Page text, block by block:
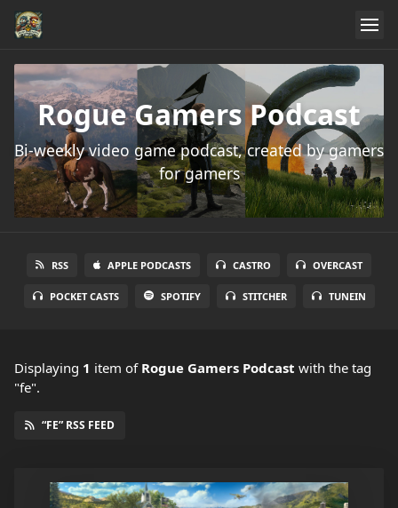
Rogue Gamers Podcast
Bi-weekly video game podcast, created by gamers
for gamers
RSS APPLE PODCASTS CASTRO OVERCAST
POCKET CASTS SPOTIFY STITCHER TUNEIN
Displaying 1 item of Rogue Gamers Podcast with the tag
"fe".
“FE” RSS FEED